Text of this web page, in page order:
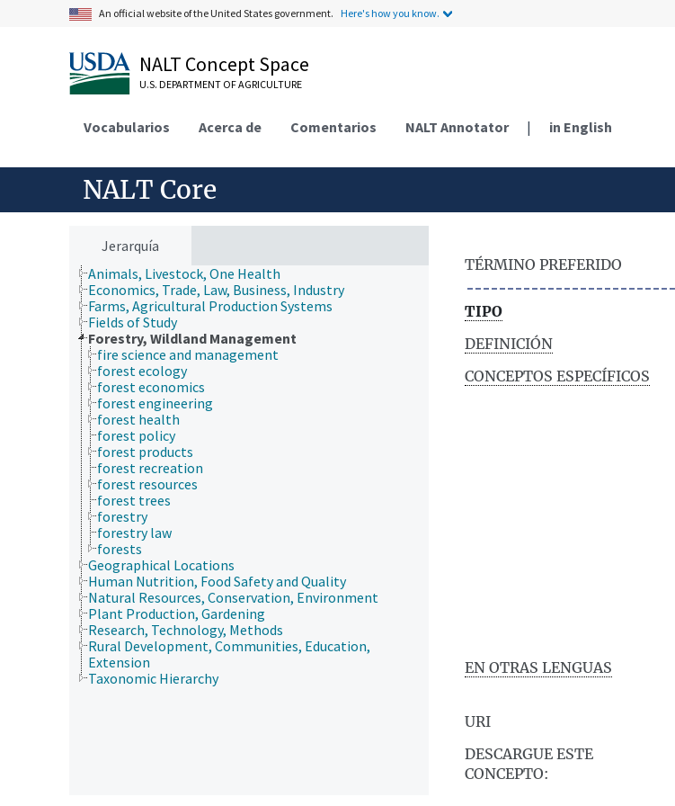
An official website of the United States government. Here's how you know.
NALT Concept Space
U.S. DEPARTMENT OF AGRICULTURE
Vocabularios Acerca de Comentarios NALT Annotator | in English
NALT Core
Jerarquía
Animals, Livestock, One Health
Economics, Trade, Law, Business, Industry
Farms, Agricultural Production Systems
Fields of Study
Forestry, Wildland Management
fire science and management
forest ecology
forest economics
forest engineering
forest health
forest policy
forest products
forest recreation
forest resources
forest trees
forestry
forestry law
forests
Geographical Locations
Human Nutrition, Food Safety and Quality
Natural Resources, Conservation, Environment
Plant Production, Gardening
Research, Technology, Methods
Rural Development, Communities, Education,
Extension
Taxonomic Hierarchy
TÉRMINO PREFERIDO
TIPO
DEFINICIÓN
CONCEPTOS ESPECÍFICOS
EN OTRAS LENGUAS
URI
DESCARGUE ESTE
CONCEPTO: